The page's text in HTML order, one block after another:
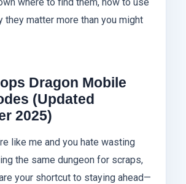
they matter more than you might
Dragon Mobile
(Updated
2025)
like me and you hate wasting
the same dungeon for scraps,
your shortcut to staying ahead—